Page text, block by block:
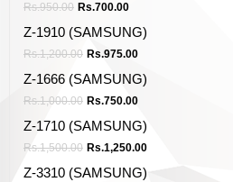
Rs.950.00 Rs.700.00
Z-1910 (SAMSUNG)
Rs.1,200.00 Rs.975.00
Z-1666 (SAMSUNG)
Rs.1,000.00 Rs.750.00
Z-1710 (SAMSUNG)
Rs.1,500.00 Rs.1,250.00
Z-3310 (SAMSUNG)